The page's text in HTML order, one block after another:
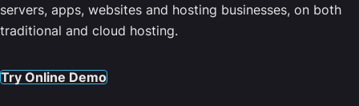
servers, apps, websites and hosting businesses, on both
traditional and cloud hosting.
Try Online Demo